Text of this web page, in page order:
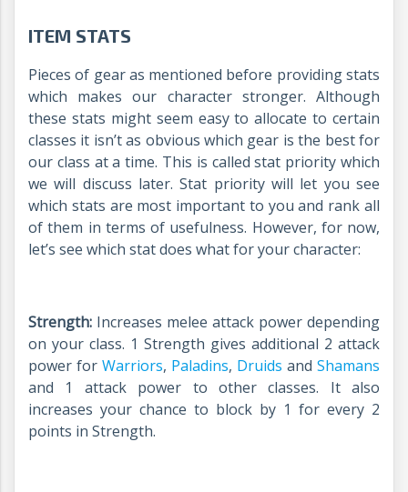
ITEM STATS
Pieces of gear as mentioned before providing stats
which makes our character stronger. Although
these stats might seem easy to allocate to certain
classes it isn’t as obvious which gear is the best for
our class at a time. This is called stat priority which
we will discuss later. Stat priority will let you see
which stats are most important to you and rank all
of them in terms of usefulness. However, for now,
let’s see which stat does what for your character:
Strength: Increases melee attack power depending
on your class. 1 Strength gives additional 2 attack
power for Warriors, Paladins, Druids and Shamans
and 1 attack power to other classes. It also
increases your chance to block by 1 for every 2
points in Strength.